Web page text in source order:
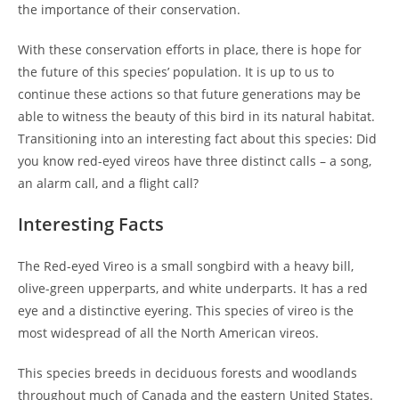
the importance of their conservation.
With these conservation efforts in place, there is hope for
the future of this species’ population. It is up to us to
continue these actions so that future generations may be
able to witness the beauty of this bird in its natural habitat.
Transitioning into an interesting fact about this species: Did
you know red-eyed vireos have three distinct calls – a song,
an alarm call, and a flight call?
Interesting Facts
The Red-eyed Vireo is a small songbird with a heavy bill,
olive-green upperparts, and white underparts. It has a red
eye and a distinctive eyering. This species of vireo is the
most widespread of all the North American vireos.
This species breeds in deciduous forests and woodlands
throughout much of Canada and the eastern United States.